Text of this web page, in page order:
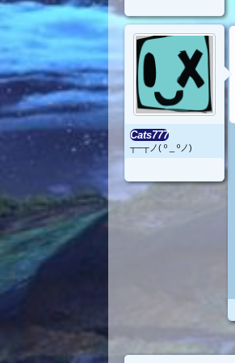
Cats777
┬─┬ノ( º _ ºノ)